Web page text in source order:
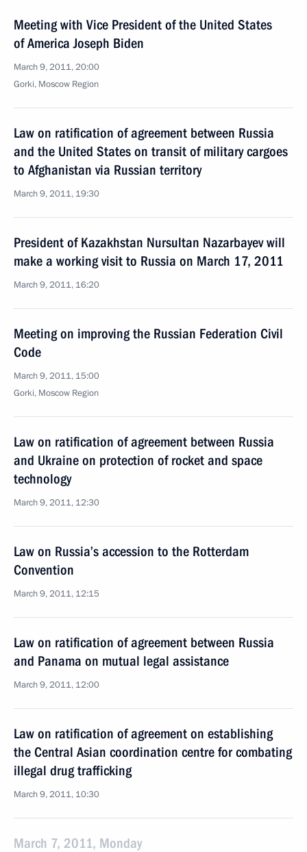
Meeting with Vice President of the United States
of America Joseph Biden
March 9, 2011, 20:00
Gorki, Moscow Region
Law on ratification of agreement between Russia
and the United States on transit of military cargoes
to Afghanistan via Russian territory
March 9, 2011, 19:30
President of Kazakhstan Nursultan Nazarbayev will
make a working visit to Russia on March 17, 2011
March 9, 2011, 16:20
Meeting on improving the Russian Federation Civil
Code
March 9, 2011, 15:00
Gorki, Moscow Region
Law on ratification of agreement between Russia
and Ukraine on protection of rocket and space
technology
March 9, 2011, 12:30
Law on Russia’s accession to the Rotterdam
Convention
March 9, 2011, 12:15
Law on ratification of agreement between Russia
and Panama on mutual legal assistance
March 9, 2011, 12:00
Law on ratification of agreement on establishing
the Central Asian coordination centre for combating
illegal drug trafficking
March 9, 2011, 10:30
March 7, 2011, Monday